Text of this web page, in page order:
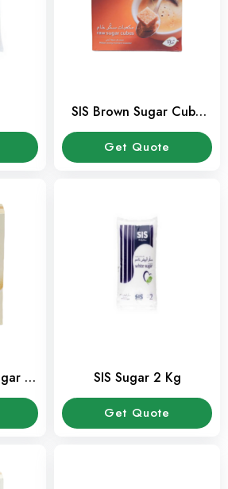
SIS Brown Sugar Cube
454 Gms Pack
Get Quote
1
SIS Sugar 2 Kg
Get Quote